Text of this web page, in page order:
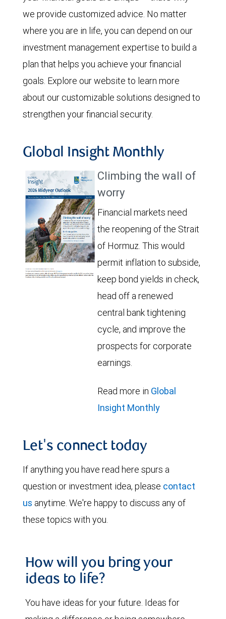
we provide customized advice. No matter
where you are in life, you can depend on our
investment management expertise to build a
plan that helps you achieve your financial
goals. Explore our website to learn more
about our customizable solutions designed to
strengthen your financial security.
Global Insight Monthly
Climbing the wall of
worry
Financial markets need
the reopening of the Strait
of Hormuz. This would
permit inflation to subside,
keep bond yields in check,
head off a renewed
central bank tightening
cycle, and improve the
prospects for corporate
earnings.
Read more in Global
Insight Monthly
Let's connect today
If anything you have read here spurs a
question or investment idea, please contact
us anytime. We're happy to discuss any of
these topics with you.
How will you bring your
ideas to life?
You have ideas for your future. Ideas for